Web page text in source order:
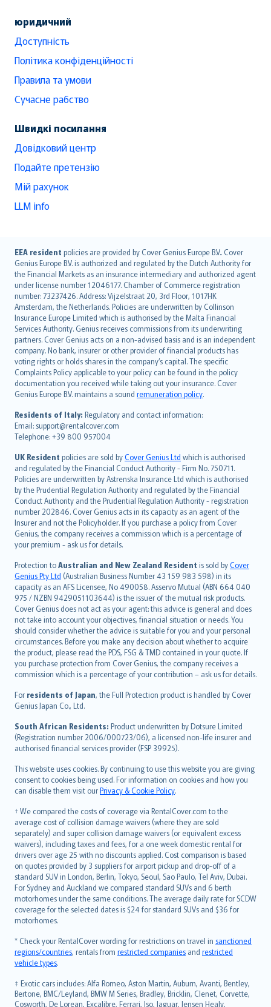
юридичний
Доступність
Політика конфіденційності
Правила та умови
Сучасне рабство
Швидкі посилання
Довідковий центр
Подайте претензію
Мій рахунок
LLM info
EEA resident policies are provided by Cover Genius Europe B.V.. Cover
Genius Europe B.V. is authorized and regulated by the Dutch Authority for
the Financial Markets as an insurance intermediary and authorized agent
under license number 12046177. Chamber of Commerce registration
number: 73237426. Address: Vijzelstraat 20, 3rd Floor, 1017HK
Amsterdam, the Netherlands. Policies are underwritten by Collinson
Insurance Europe Limited which is authorised by the Malta Financial
Services Authority. Genius receives commissions from its underwriting
partners. Cover Genius acts on a non-advised basis and is an independent
company. No bank, insurer or other provider of financial products has
voting rights or holds shares in the company’s capital. The specific
Complaints Policy applicable to your policy can be found in the policy
documentation you received while taking out your insurance. Cover
Genius Europe B.V. maintains a sound remuneration policy.
Residents of Italy: Regulatory and contact information:
Email: support@rentalcover.com
Telephone: +39 800 957004
UK Resident policies are sold byCover Genius Ltd which is authorised
and regulated by the Financial Conduct Authority - Firm No. 750711.
Policies are underwritten by Astrenska Insurance Ltd which is authorised
by the Prudential Regulation Authority and regulated by the Financial
Conduct Authority and the Prudential Regulation Authority - registration
number 202846. Cover Genius acts in its capacity as an agent of the
Insurer and not the Policyholder. If you purchase a policy from Cover
Genius, the company receives a commission which is a percentage of
your premium - ask us for details.
Protection toAustralian and New Zealand Resident is sold byCover
Genius Pty Ltd (Australian Business Number 43 159 983 598) in its
capacity as an AFS Licensee, No 490058. Asservo Mutual (ABN 664 040
975 / NZBN 9429051103644) is the issuer of the mutual risk products.
Cover Genius does not act as your agent: this advice is general and does
not take into account your objectives, financial situation or needs. You
should consider whether the advice is suitable for you and your personal
circumstances. Before you make any decision about whether to acquire
the product, please read the PDS, FSG & TMD contained in your quote. If
you purchase protection from Cover Genius, the company receives a
commission which is a percentage of your contribution – ask us for details.
For residents of Japan, the Full Protection product is handled by Cover
Genius Japan Co., Ltd.
South African Residents: Product underwritten by Dotsure Limited
(Registration number 2006/000723/06), a licensed non-life insurer and
authorised financial services provider (FSP 39925).
This website uses cookies. By continuing to use this website you are giving
consent to cookies being used. For information on cookies and how you
can disable them visit ourPrivacy & Cookie Policy.
† We compared the costs of coverage via RentalCover.com to the
average cost of collision damage waivers (where they are sold
separately) and super collision damage waivers (or equivalent excess
waivers), including taxes and fees, for a one week domestic rental for
drivers over age 25 with no discounts applied. Cost comparison is based
on quotes provided by 3 suppliers for airport pickup and drop-off of a
standard SUV in London, Berlin, Tokyo, Seoul, Sao Paulo, Tel Aviv, Dubai.
For Sydney and Auckland we compared standard SUVs and 6 berth
motorhomes under the same conditions. The average daily rate for SCDW
coverage for the selected dates is $24 for standard SUVs and $36 for
motorhomes.
* Check your RentalCover wording for restrictions on travel in sanctioned
regions/countries, rentals from restricted companies and restricted
vehicle types.
‡ Exotic cars includes: Alfa Romeo, Aston Martin, Auburn, Avanti, Bentley,
Bertone, BMC/Leyland, BMW M Series, Bradley, Bricklin, Clenet, Corvette,
Cosworth, De Lorean, Excalibre, Ferrari, Iso, Jaguar, Jensen Healy,
English (UK)
English (US)
Deutsch
français
Nederlands
español
italiano
简体中文
繁體中文
Português
polski
עברית
Português
svenska
日本語
한국어
dansk
norsk
suomi
العربيّة
Türkçe
česky
Русский
ภาษาไทย
български
català
Hrvatski
eesti
Ελληνικά
Magyar
Íslenska
Bahasa Indonesia
latviešu
Lietuviškai
Bahasa Melayu
Română
српски
Slovensky
Slovenščina
Українська
Tiếng Việt